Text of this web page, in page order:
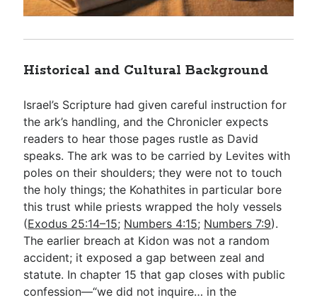
Historical and Cultural Background
Israel’s Scripture had given careful instruction for
the ark’s handling, and the Chronicler expects
readers to hear those pages rustle as David
speaks. The ark was to be carried by Levites with
poles on their shoulders; they were not to touch
the holy things; the Kohathites in particular bore
this trust while priests wrapped the holy vessels
(Exodus 25:14–15; Numbers 4:15; Numbers 7:9).
The earlier breach at Kidon was not a random
accident; it exposed a gap between zeal and
statute. In chapter 15 that gap closes with public
confession—“we did not inquire… in the